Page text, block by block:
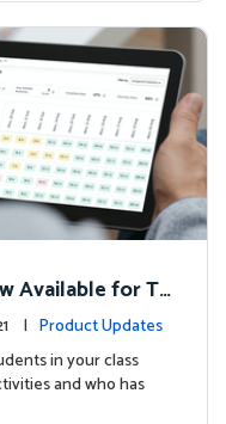
Available for Te
| Product Updates
in your class
and who has